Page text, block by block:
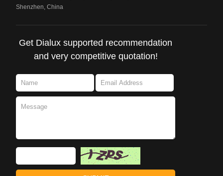
Shenzhen, China
Get Dialux supported recommendation
and very competitive quotation!